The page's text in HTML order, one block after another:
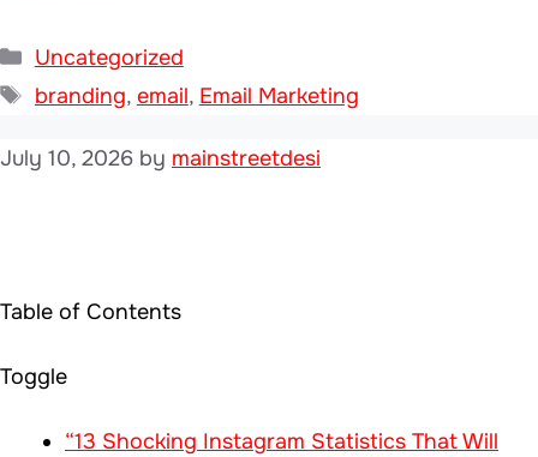
Categories
Uncategorized
Tags
branding, email, Email Marketing
July 10, 2026 by mainstreetdesi
Table of Contents
Toggle
“13 Shocking Instagram Statistics That Will